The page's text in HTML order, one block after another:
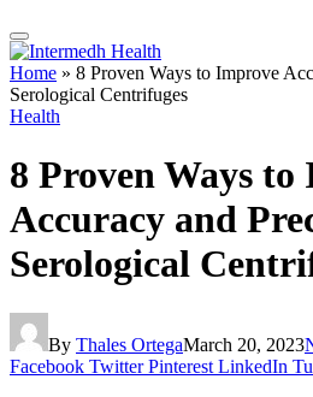
Home » 8 Proven Ways to Improve
Serological Centrifuges
Health
8 Proven Ways to
Accuracy and
Serological
By Thales OrtegaMarch 20, 2023
Facebook Twitter Pinterest LinkedIn